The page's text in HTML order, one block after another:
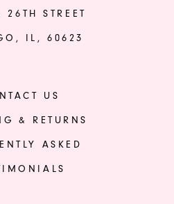
STREET
IL, 60623
US
& RETURNS
ASKED